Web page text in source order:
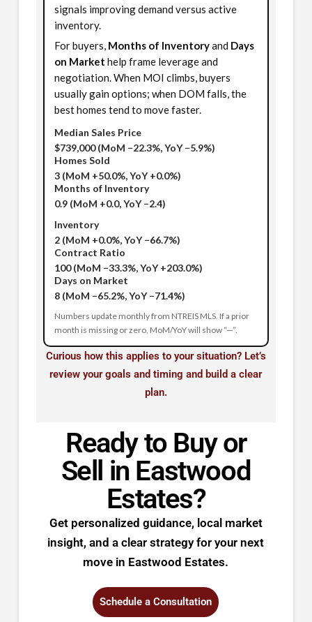
signals improving demand versus active
inventory.
For buyers, Months of Inventoryand Days
on Market help frame leverage and
negotiation. When MOI climbs, buyers
usually gain options; when DOM falls, the
best homes tend to move faster.
Median Sales Price
$739,000(MoM −22.3%, YoY −5.9%)
Homes Sold
3 (MoM +50.0%, YoY +0.0%)
Months of Inventory
0.9 (MoM +0.0, YoY −2.4)
Inventory
2 (MoM +0.0%, YoY −66.7%)
Contract Ratio
100(MoM −33.3%, YoY +203.0%)
Days on Market
8 (MoM −65.2%, YoY −71.4%)
Numbers update monthly from NTREIS MLS. If a prior
month is missing or zero, MoM/YoY will show “—”.
Curious how this applies to your situation? Let’s
review your goals and timing and build a clear
plan.
Ready to Buy or
Sell in Eastwood
Estates?
Get personalized guidance, local market
insight, and a clear strategy for your next
move in Eastwood Estates.
Schedule a Consultation